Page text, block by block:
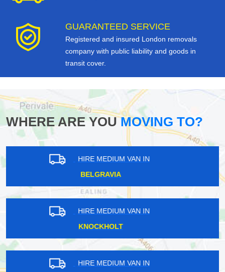
GUARANTEED SERVICE
Registered and insured London removals
company with public liability and goods in
transit cover.
WHERE ARE YOUMOVING TO?
HIRE MEDIUM VAN IN
BULPHAN
HIRE MEDIUM VAN IN
STRATFORD
HIRE MEDIUM VAN IN